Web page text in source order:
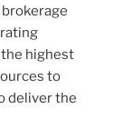
highest
to
deliver the